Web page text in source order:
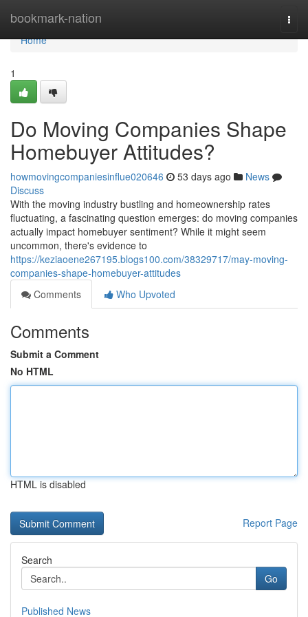
bookmark-nation
Home
Home
1
Do Moving Companies Shape
Homebuyer Attitudes?
howmovingcompaniesinflue020646 53 days ago
News
Discuss
With the moving industry bustling and homeownership rates
fluctuating, a fascinating question emerges: do moving companies
actually impact homebuyer sentiment? While it might seem
uncommon, there's evidence to
https://keziaoene267195.blogs100.com/38329717/may-moving-
companies-shape-homebuyer-attitudes
Comments
Who Upvoted
Comments
Submit a Comment
No HTML
HTML is disabled
Report Page
Search
Go
Published News